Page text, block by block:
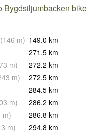
Bygdsiljumbacken bike
(146 m) 149.0 km
271.5 km
m) 272.2 km
m) 272.5 km
284.5 km
m) 286.2 km
m) 286.8 km
m) 294.8 km